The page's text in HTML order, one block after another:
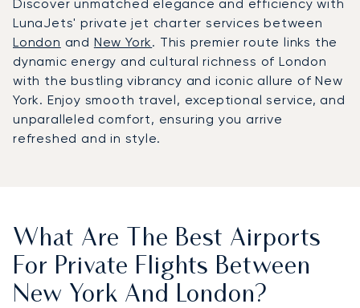
Discover unmatched elegance and efficiency with
LunaJets' private jet charter services between
London and New York. This premier route links the
dynamic energy and cultural richness of London
with the bustling vibrancy and iconic allure of New
York. Enjoy smooth travel, exceptional service, and
unparalleled comfort, ensuring you arrive
refreshed and in style.
What Are The Best Airports
For Private Flights Between
New York And London?